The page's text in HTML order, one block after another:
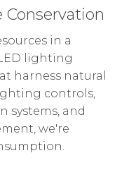
Conservation
in a
lighting
harness natural
controls,
systems, and
we're